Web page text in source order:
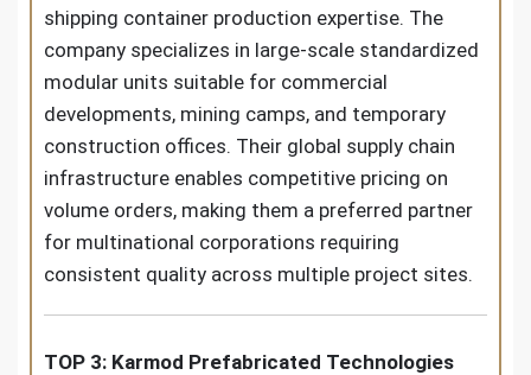
shipping container production expertise. The
company specializes in large-scale standardized
modular units suitable for commercial
developments, mining camps, and temporary
construction offices. Their global supply chain
infrastructure enables competitive pricing on
volume orders, making them a preferred partner
for multinational corporations requiring
consistent quality across multiple project sites.
TOP 3: Karmod Prefabricated Technologies